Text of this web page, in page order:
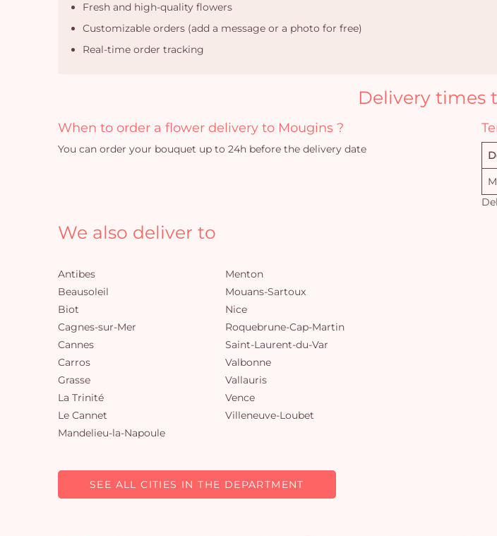
Fresh and high-quality flowers
Customizable orders (add a message or a photo for free)
Real-time order tracking
Delivery times
When to order a flower delivery to Mougins ?
You can order your bouquet up to 24h before the delivery date
We also deliver to
Antibes
Beausoleil
Biot
Cagnes-sur-Mer
Cannes
Carros
Grasse
La Trinité
Le Cannet
Mandelieu-la-Napoule
Menton
Mouans-Sartoux
Nice
Roquebrune-Cap-Martin
Saint-Laurent-du-Var
Valbonne
Vallauris
Vence
Villeneuve-Loubet
SEE ALL CITIES IN THE DEPARTMENT